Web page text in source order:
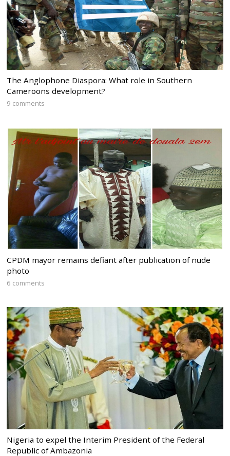
The Anglophone Diaspora: What role in Southern
Cameroons development?
9 comments
CPDM mayor remains defiant after publication of nude
photo
6 comments
Nigeria to expel the Interim President of the Federal
Republic of Ambazonia